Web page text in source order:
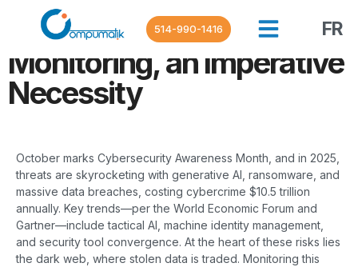
514-990-1416 FR
2025: Dark Web
Monitoring, an Imperative
Necessity
October marks Cybersecurity Awareness Month, and in 2025,
threats are skyrocketing with generative AI, ransomware, and
massive data breaches, costing cybercrime $10.5 trillion
annually. Key trends—per the World Economic Forum and
Gartner—include tactical AI, machine identity management,
and security tool convergence. At the heart of these risks lies
the dark web, where stolen data is traded. Monitoring this